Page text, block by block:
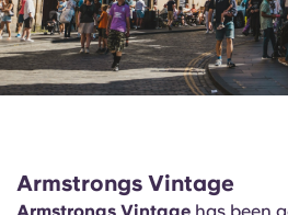
Armstrongs Vintage